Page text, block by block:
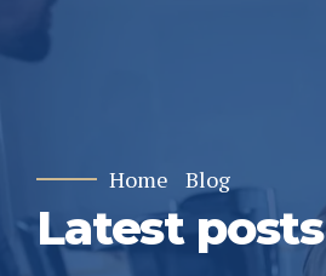
Home Blog
Latest posts